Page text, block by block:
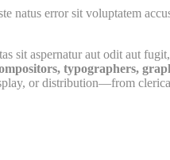
natus error sit voluptatem
sit aspernatur aut odit aut
typographers,
or distribution—from